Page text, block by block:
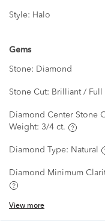
Style: Halo
Gems
Stone: Diamond
Stone Cut: Brilliant / Full
Diamond Center Stone
Weight: 3/4 ct.
Diamond Type: Natural
Diamond Minimum
View more